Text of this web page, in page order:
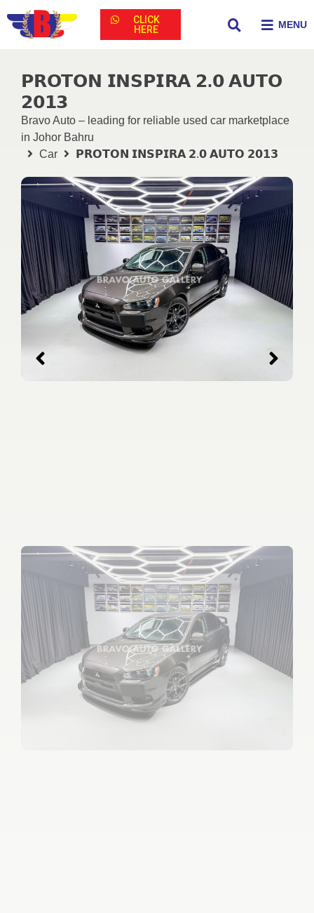
CLICK
HERE
MENU
𝗣𝗥𝗢𝗧𝗢𝗡 𝗜𝗡𝗦𝗣𝗜𝗥𝗔 𝟮.𝟬 𝗔𝗨𝗧𝗢
𝟮𝟬𝟭𝟯
Bravo Auto – leading for reliable used car marketplace
in Johor Bahru
Car
𝗣𝗥𝗢𝗧𝗢𝗡 𝗜𝗡𝗦𝗣𝗜𝗥𝗔 𝟮.𝟬 𝗔𝗨𝗧𝗢 𝟮𝟬𝟭𝟯